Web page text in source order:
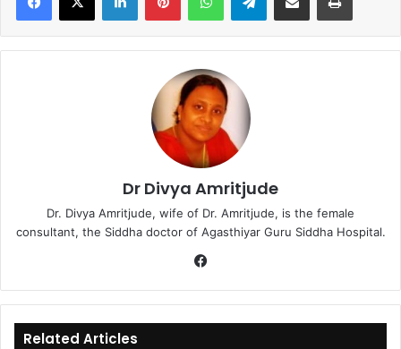
Dr Divya Amritjude
Dr. Divya Amritjude, wife of Dr. Amritjude, is the female
consultant, the Siddha doctor of Agasthiyar Guru Siddha Hospital.
bo
ok
Related Articles